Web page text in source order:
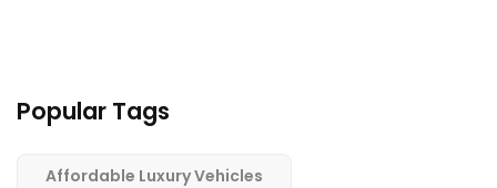
Popular Tags
Affordable Luxury Vehicles